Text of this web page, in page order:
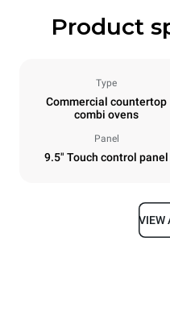
Product
Type
Commercial countertop
combi ovens
Panel
9.5" Touch control panel
VIEW